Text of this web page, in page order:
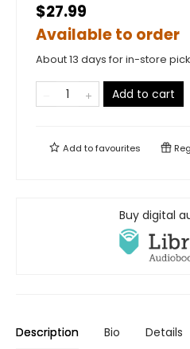
$27.99
Available to order
About 13 days for in-store
Add to cart
Add tofavourites
Buy digital
Description Bio Details